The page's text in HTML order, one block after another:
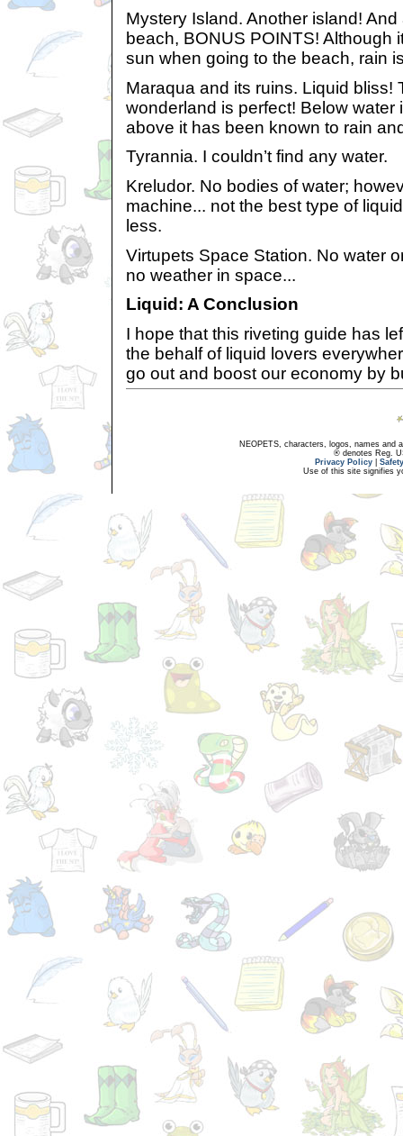
Mystery Island. Another island!
beach, BONUS POINTS! Although
sun when going to the beach, rain
Maraqua and its ruins. Liquid bliss!
wonderland is perfect! Below water
above it has been known to rain
Tyrannia. I couldn’t find any water.
Kreludor. No bodies of water;
machine... not the best type of
less.
Virtupets Space Station. No water
no weather in space...
Liquid: A Conclusion
I hope that this riveting guide has
the behalf of liquid lovers
go out and boost our economy by
NEOPETS, characters, logos, names and
® denotes Reg.
Privacy Policy
Use of this site signifies